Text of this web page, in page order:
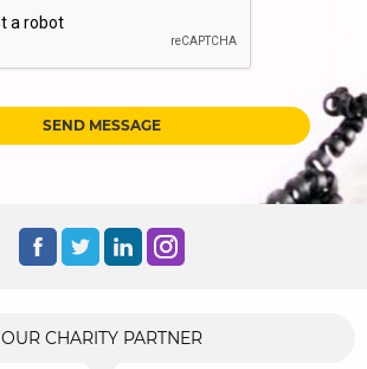
SEND MESSAGE
OUR CHARITY PARTNER